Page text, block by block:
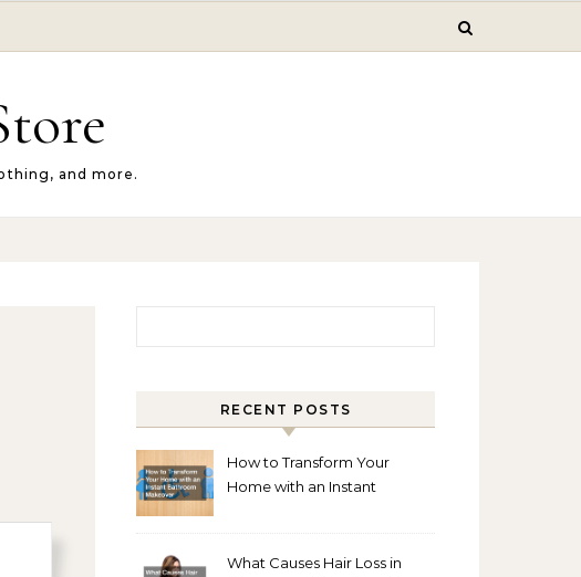
and more.
RECENT POSTS
How to Transform Your
Home with an Instant
What Causes Hair Loss in